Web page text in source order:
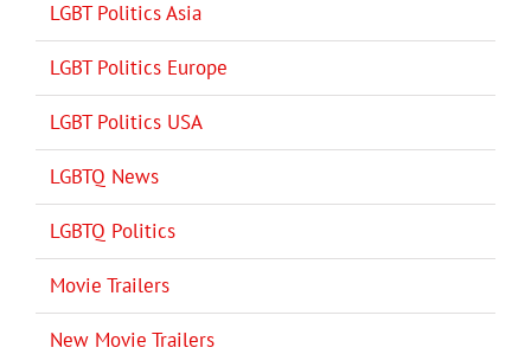
LGBT Politics Asia
LGBT Politics Europe
LGBT Politics USA
LGBTQ News
LGBTQ Politics
Movie Trailers
New Movie Trailers